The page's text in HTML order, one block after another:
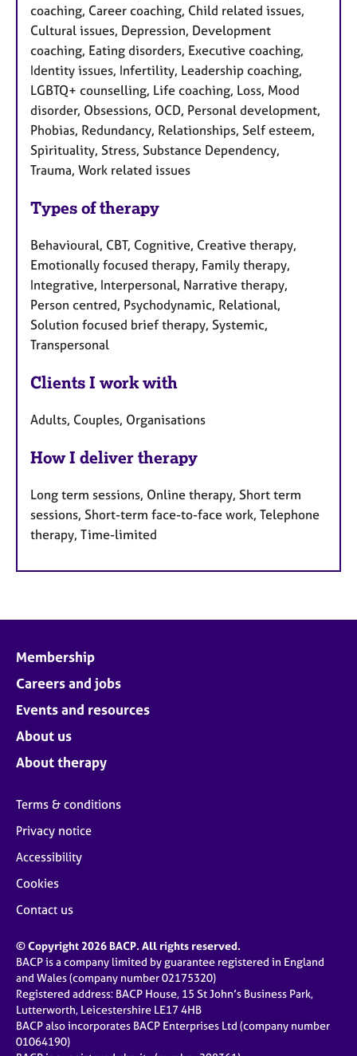
coaching, Career coaching, Child related issues,
Cultural issues, Depression, Development
coaching, Eating disorders, Executive coaching,
Identity issues, Infertility, Leadership coaching,
LGBTQ+ counselling, Life coaching, Loss, Mood
disorder, Obsessions, OCD, Personal development,
Phobias, Redundancy, Relationships, Self esteem,
Spirituality, Stress, Substance Dependency,
Trauma, Work related issues
Types of therapy
Behavioural, CBT, Cognitive, Creative therapy,
Emotionally focused therapy, Family therapy,
Integrative, Interpersonal, Narrative therapy,
Person centred, Psychodynamic, Relational,
Solution focused brief therapy, Systemic,
Transpersonal
Clients I work with
Adults, Couples, Organisations
How I deliver therapy
Long term sessions, Online therapy, Short term
sessions, Short-term face-to-face work, Telephone
therapy, Time-limited
Membership
Careers and jobs
Events and resources
About us
About therapy
Terms & conditions
Privacy notice
Accessibility
Cookies
Contact us
© Copyright 2026 BACP. All rights reserved.
BACP is a company limited by guarantee registered in England
and Wales (company number 02175320)
Registered address: BACP House, 15 St John’s Business Park,
Lutterworth, Leicestershire LE17 4HB
BACP also incorporates BACP Enterprises Ltd (company number
01064190)